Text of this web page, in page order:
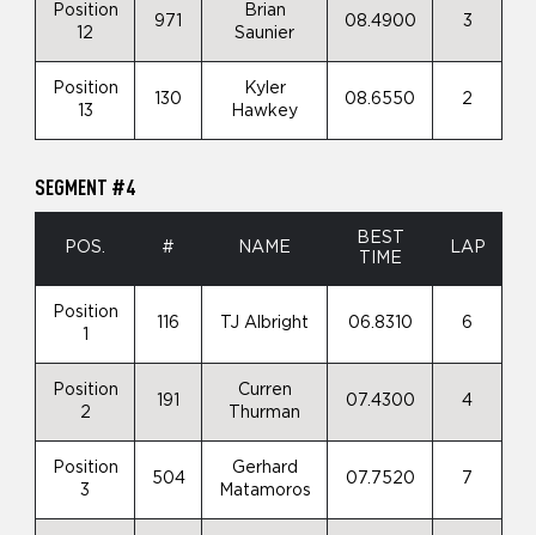
Position
12
971
Brian
Saunier
08.4900 3
Position
13
130
Kyler
Hawkey
08.6550 2
SEGMENT #4
POS. # NAME
BEST
TIME
LAP
Position
116 TJ Albright 06.8310 6
Position
2
191
Curren
Thurman
07.4300 4
Position
3
504
Gerhard
Matamoros
07.7520 7